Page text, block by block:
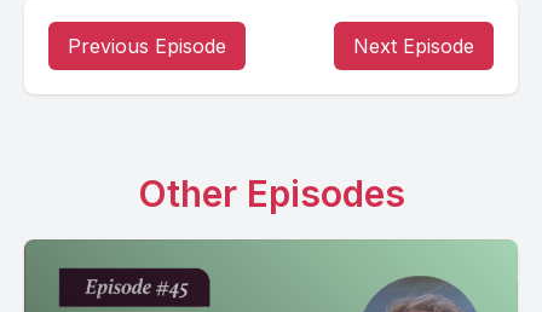
Previous Episode Next Episode
Other Episodes